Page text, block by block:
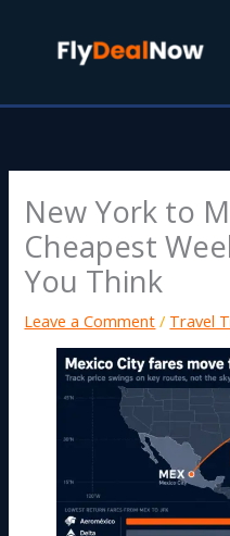
New York to
Cheapest
You Think
Leave a Comment / Travel